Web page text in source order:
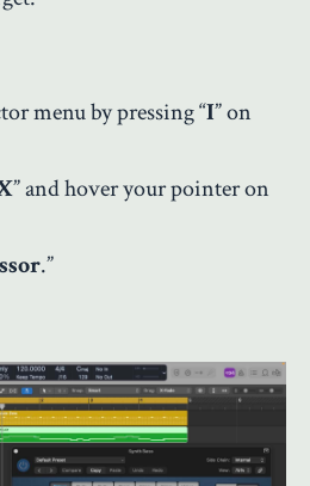
menu by pressing “I” on
” and hover your pointer on
.”